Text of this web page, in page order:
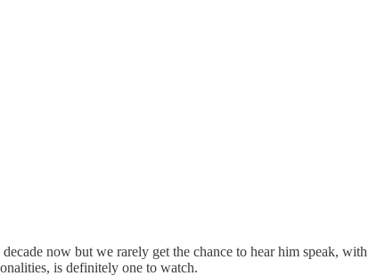
now but we rarely get the chance to hear him speak, with
is definitely one to watch.